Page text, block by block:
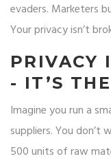
evaders. Marketers
Your privacy isn’t
PRIVACY
- IT’S
Imagine you run a
suppliers. You don’t
500 units of raw